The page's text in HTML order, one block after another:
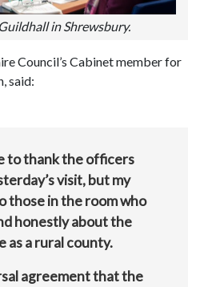
in Shrewsbury.
Council’s Cabinet member for
said:
to thank the officers
visit, but my
those in the room who
honestly about the
as a rural county.
agreement that the